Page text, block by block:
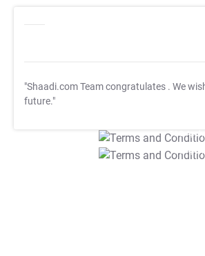
"Shaadi.com Team congratulates . We
future."
T&C Apply
T&C Apply